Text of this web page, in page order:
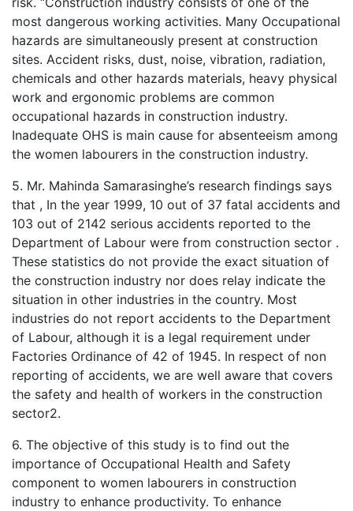
most dangerous working activities. Many Occupational
hazards are simultaneously present at construction
sites. Accident risks, dust, noise, vibration, radiation,
chemicals and other hazards materials, heavy physical
work and ergonomic problems are common
occupational hazards in construction industry.
Inadequate OHS is main cause for absenteeism among
the women labourers in the construction industry.
5. Mr. Mahinda Samarasinghe’s research findings says
that , In the year 1999, 10 out of 37 fatal accidents and
103 out of 2142 serious accidents reported to the
Department of Labour were from construction sector .
These statistics do not provide the exact situation of
the construction industry nor does relay indicate the
situation in other industries in the country. Most
industries do not report accidents to the Department
of Labour, although it is a legal requirement under
Factories Ordinance of 42 of 1945. In respect of non
reporting of accidents, we are well aware that covers
the safety and health of workers in the construction
sector2.
6. The objective of this study is to find out the
importance of Occupational Health and Safety
component to women labourers in construction
industry to enhance productivity. To enhance